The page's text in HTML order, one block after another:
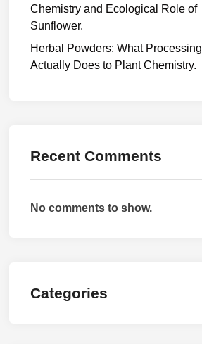
Chemistry and Ecological Role of
Sunflower.
Herbal Powders: What Processing
Actually Does to Plant Chemistry.
Recent Comments
No comments to show.
Categories